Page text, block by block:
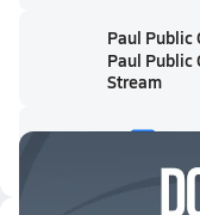
Paul Public
Paul Public
Stream